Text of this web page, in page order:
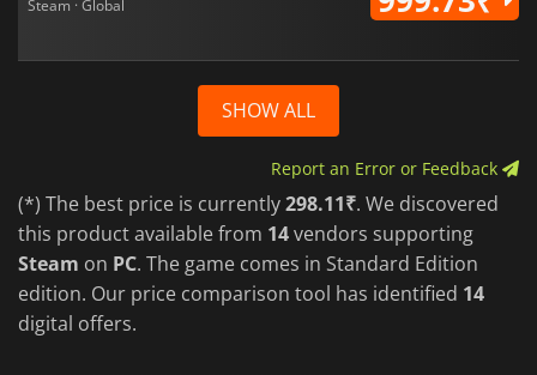
Steam · Global
SHOW ALL
Report an Error or Feedback
(*) The best price is currently298.11₹. We discovered
this product available from 14vendors supporting
Steam on PC. The game comes in Standard Edition
edition. Our price comparison tool has identified 14
digital offers.